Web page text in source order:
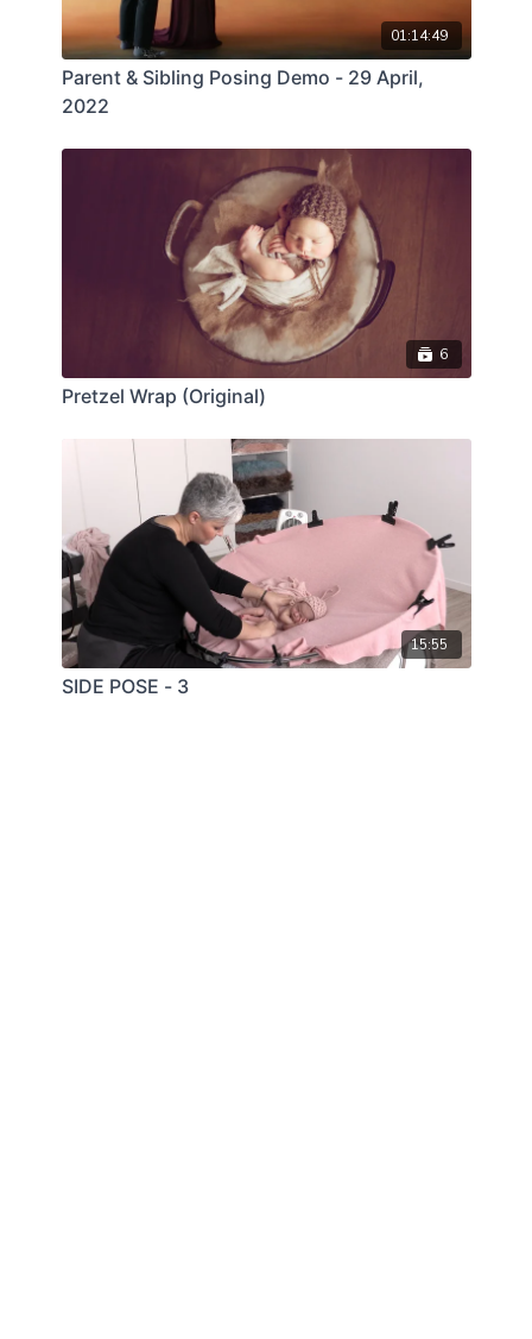
01:14:49
Parent & Sibling Posing Demo - 29 April,
2022
6
Pretzel Wrap (Original)
15:55
SIDE POSE - 3